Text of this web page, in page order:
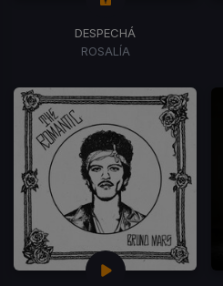
DESPECHÁ
ROSALÍA